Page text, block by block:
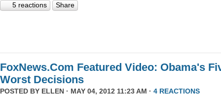
5 reactions Share
FoxNews.Com Featured Video: Obama's
Worst Decisions
POSTED BY ELLEN · MAY 04, 2012 11:23 AM · 4 REACTIONS